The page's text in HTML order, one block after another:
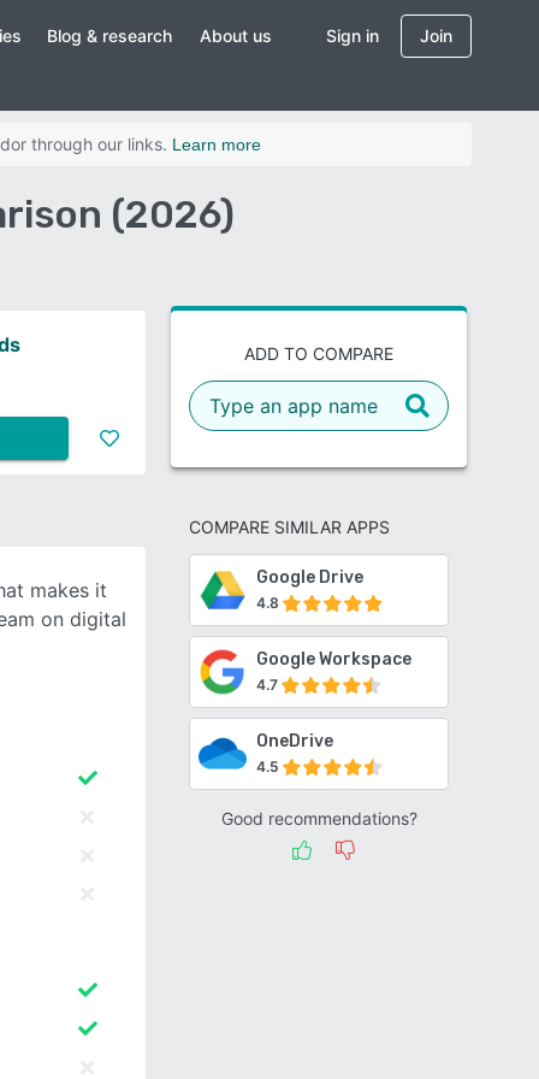
Blog & research About us Sign in Join
through our links. Learn more
(2026)
ADD TO COMPARE
COMPARE SIMILAR APPS
Google Drive
4.8
Google Workspace
4.7
OneDrive
4.5
Good recommendations?
makes it
on digital